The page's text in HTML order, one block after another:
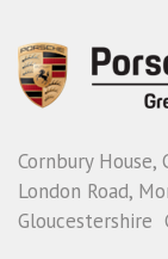
Cornbury House,
London Road,
Gloucestershire